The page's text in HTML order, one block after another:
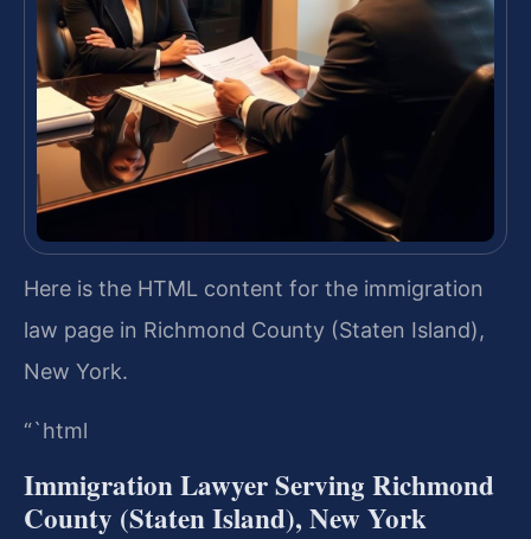
Here is the HTML content for the immigration
law page in Richmond County (Staten Island),
New York.
“`html
Immigration Lawyer Serving Richmond
County (Staten Island), New York